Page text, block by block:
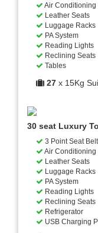
Air Conditioning
Leather Seats
Luggage Racks
PA System
Reading Lights
Reclining Seats
Tables
27 x 15Kg
30 seat Luxury
3 Point Seat
Air Conditioning
Leather Seats
Luggage Racks
PA System
Reading Lights
Reclining Seats
Refrigerator
USB Charging